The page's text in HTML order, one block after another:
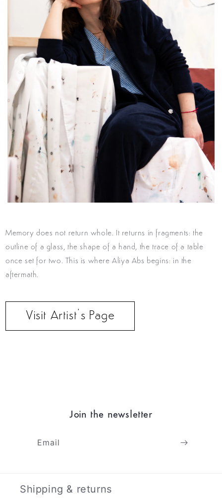
Memory does not return whole. It returns in fragments: the
outline of a glass, the shape of a hand, the trace of a table
once set for two. This is where Aliya Abs begins: in the
aftermath.
Visit Artist’s Page
Join the newsletter
Email
Shipping & returns